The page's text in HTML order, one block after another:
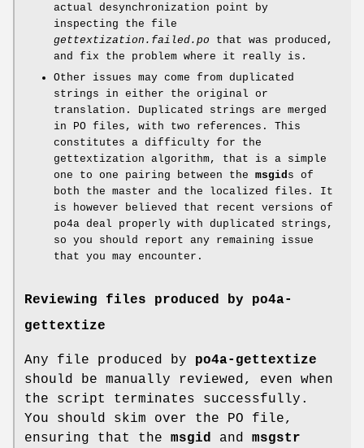
actual desynchronization point by
inspecting the file
gettextization.failed.po that was produced,
and fix the problem where it really is.
Other issues may come from duplicated
strings in either the original or
translation. Duplicated strings are merged
in PO files, with two references. This
constitutes a difficulty for the
gettextization algorithm, that is a simple
one to one pairing between the msgid s of
both the master and the localized files. It
is however believed that recent versions of
po4a deal properly with duplicated strings,
so you should report any remaining issue
that you may encounter.
Reviewing files produced by po4a-
gettextize
Any file produced by po4a-gettextize
should be manually reviewed, even when
the script terminates successfully.
You should skim over the PO file,
ensuring that the msgid and msgstr